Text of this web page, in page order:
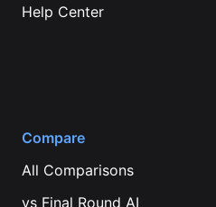
Help Center
Compare
All Comparisons
vs Final Round AI